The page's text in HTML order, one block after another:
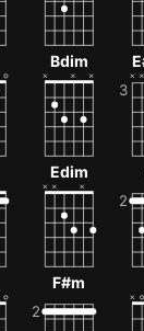
Bdim
Edim
F#m